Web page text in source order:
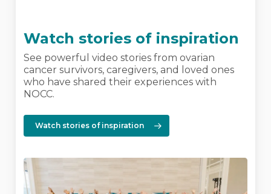
Watch stories of inspiration
See powerful video stories from ovarian
cancer survivors, caregivers, and loved ones
who have shared their experiences with
NOCC.
Watch stories of inspiration